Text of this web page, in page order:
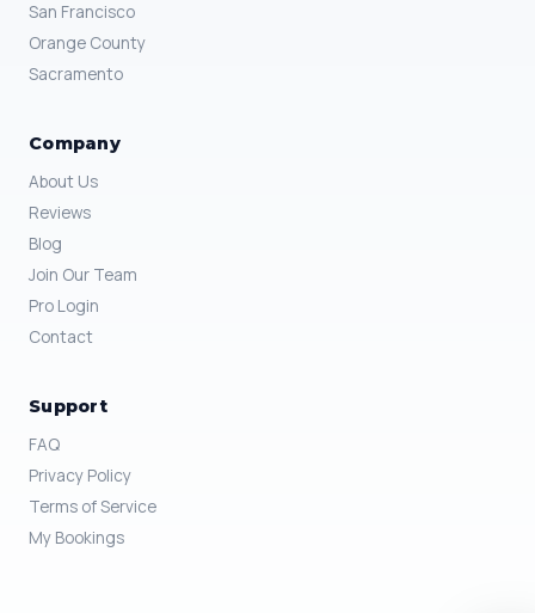
San Francisco
Orange County
Sacramento
Company
About Us
Reviews
Blog
Join Our Team
Pro Login
Contact
Support
FAQ
Privacy Policy
Terms of Service
My Bookings